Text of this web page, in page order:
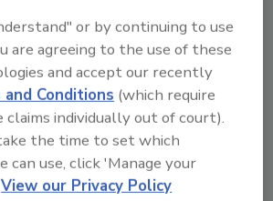
quick answers on food safety
topics?
our new smart AI search
or by continuing to use
are agreeing to the use of these
and accept our recently
and Conditions (which require
individually out of court).
the time to set which
can use, click 'Manage your
View our Privacy Policy